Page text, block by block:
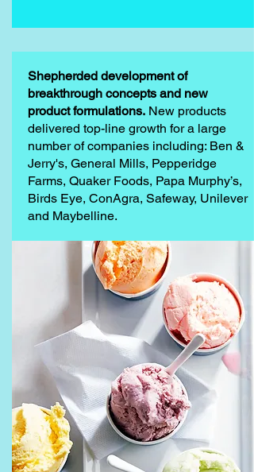
Shepherded development of
breakthrough concepts and new
product formulations. New products
delivered top-line growth for a large
number of companies including: Ben &
Jerry's, General Mills, Pepperidge
Farms, Quaker Foods, Papa Murphy’s,
Birds Eye, ConAgra, Safeway, Unilever
and Maybelline.